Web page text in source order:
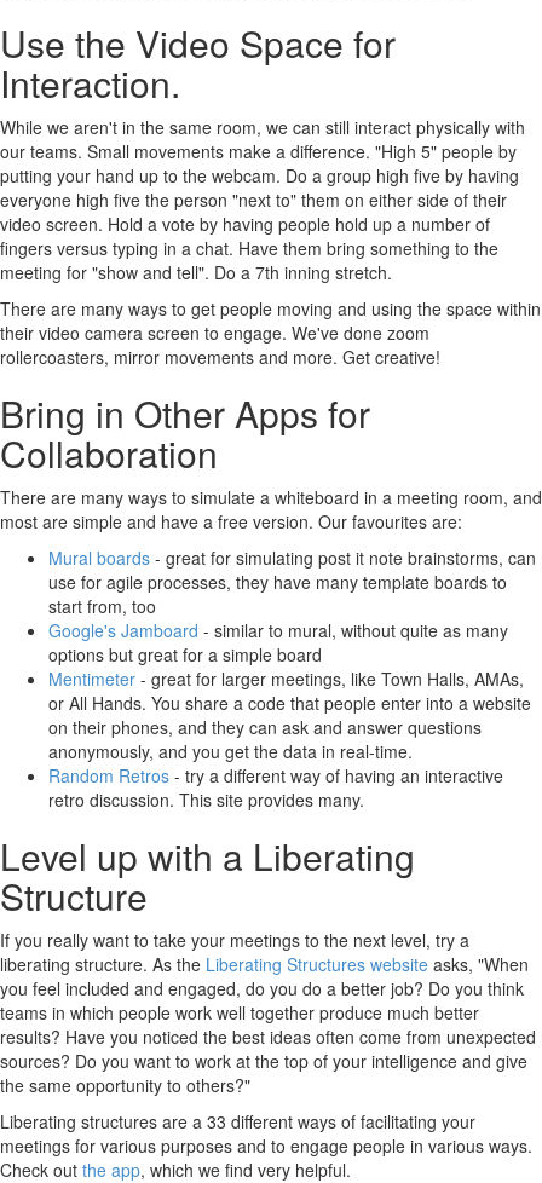
Use the Video Space for
Interaction.
While we aren't in the same room, we can still interact physically with
our teams. Small movements make a difference. "High 5" people by
putting your hand up to the webcam. Do a group high five by having
everyone high five the person "next to" them on either side of their
video screen. Hold a vote by having people hold up a number of
fingers versus typing in a chat. Have them bring something to the
meeting for "show and tell". Do a 7th inning stretch.
There are many ways to get people moving and using the space within
their video camera screen to engage. We've done zoom
rollercoasters, mirror movements and more. Get creative!
Bring in Other Apps for
Collaboration
There are many ways to simulate a whiteboard in a meeting room, and
most are simple and have a free version. Our favourites are:
Mural boards - great for simulating post it note brainstorms, can
use for agile processes, they have many template boards to
start from, too
Google's Jamboard - similar to mural, without quite as many
options but great for a simple board
Mentimeter - great for larger meetings, like Town Halls, AMAs,
or All Hands. You share a code that people enter into a website
on their phones, and they can ask and answer questions
anonymously, and you get the data in real-time.
Random Retros - try a different way of having an interactive
retro discussion. This site provides many.
Level up with a Liberating
Structure
If you really want to take your meetings to the next level, try a
liberating structure. As the Liberating Structures website asks, "When
you feel included and engaged, do you do a better job? Do you think
teams in which people work well together produce much better
results? Have you noticed the best ideas often come from unexpected
sources? Do you want to work at the top of your intelligence and give
the same opportunity to others?"
Liberating structures are a 33 different ways of facilitating your
meetings for various purposes and to engage people in various ways.
Check out the app, which we find very helpful.